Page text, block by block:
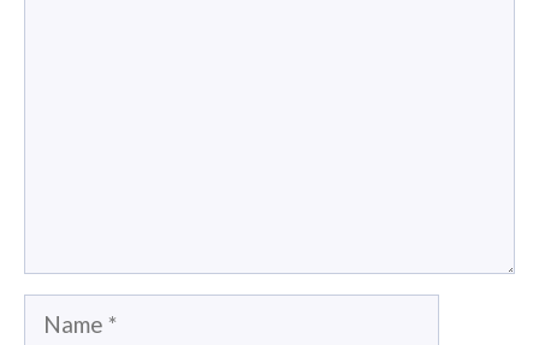
Name